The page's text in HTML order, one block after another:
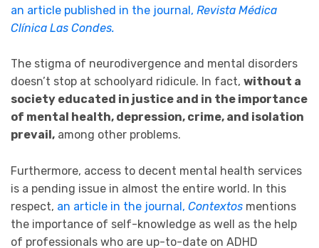
an article published in the journal, Revista Médica
Clínica Las Condes.
The stigma of neurodivergence and mental disorders
doesn’t stop at schoolyard ridicule. In fact, without a
society educated in justice and in the importance
of mental health, depression, crime, and isolation
prevail, among other problems.
Furthermore, access to decent mental health services
is a pending issue in almost the entire world. In this
respect, an article in the journal, Contextos mentions
the importance of self-knowledge as well as the help
of professionals who are up-to-date on ADHD